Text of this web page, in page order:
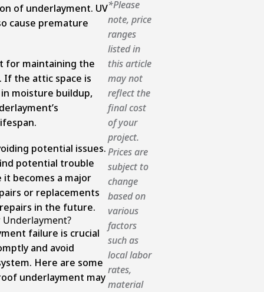
of underlayment. UV
cause premature
for maintaining the
the attic space is
moisture buildup,
potential issues.
potential trouble
becomes a major
or replacements
in the future.
Underlayment?
failure is crucial
and avoid
Here are some
underlayment may
*Please
note, price
ranges
listed in
this article
may not
reflect the
final cost
of your
project.
Prices are
subject to
change
based on
various
factors
such as
local labor
rates,
material